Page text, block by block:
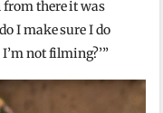
from there it was
I make sure I do
not filming?’”